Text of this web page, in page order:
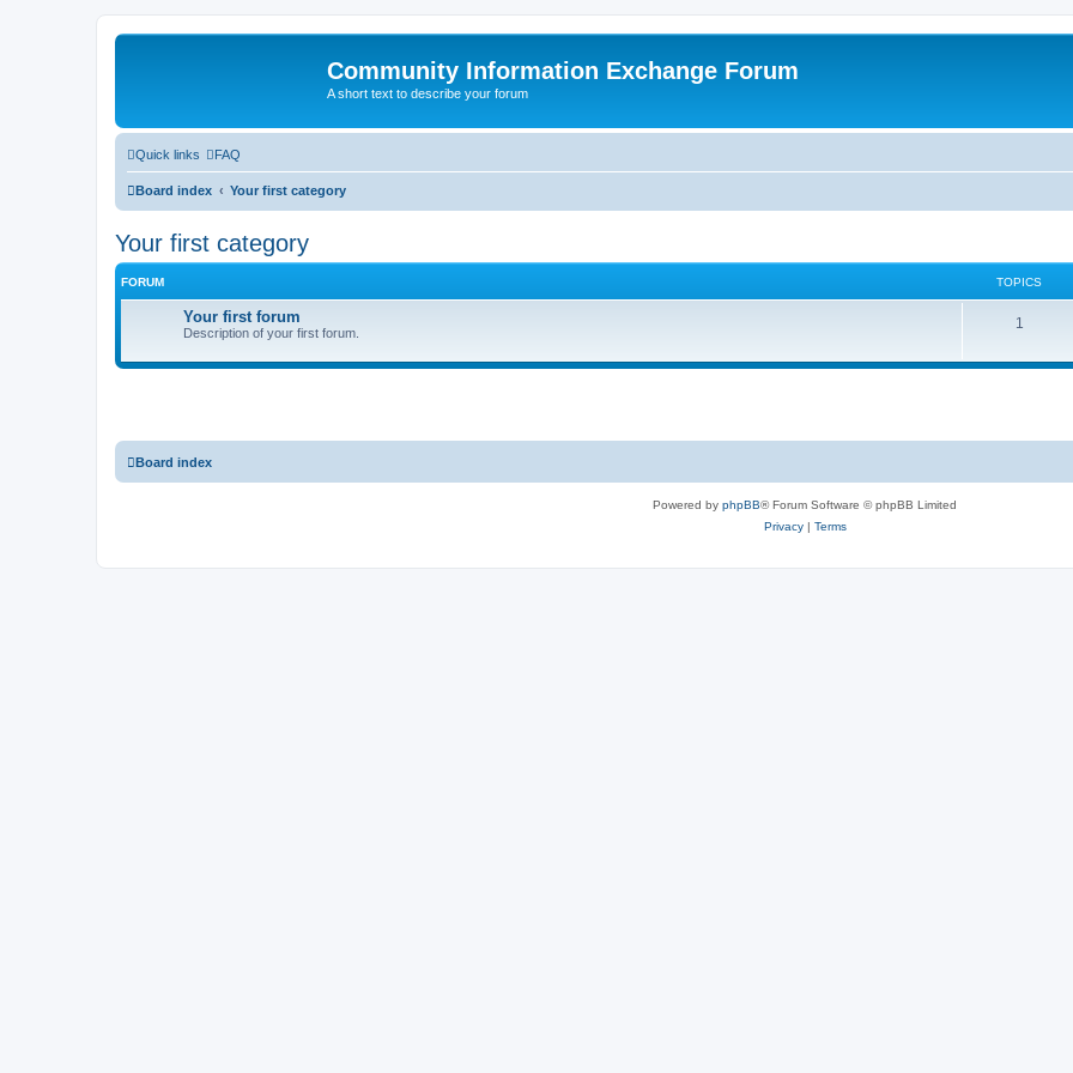
Community Information Exchange Forum
A short text to describe your forum
Quick links FAQ
Board index Your first category
Your first category
FORUM TOPICS
Your first forum
Description of your first forum.
1
c
Board index
Powered by phpBB® Forum Software © phpBB Limited
Privacy| Terms